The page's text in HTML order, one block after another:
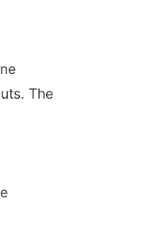
The